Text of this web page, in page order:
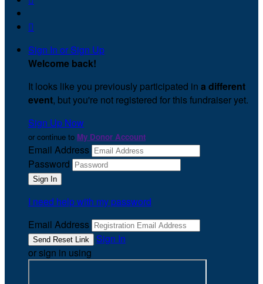

Sign In or Sign Up
Welcome back!
It looks like you previously participated in a different
event, but you're not registered for this fundraiser yet.
Sign Up Now
or continue to My Donor Account
Email Address
Password
I need help with my password
Email Address
Sign In
or sign in using